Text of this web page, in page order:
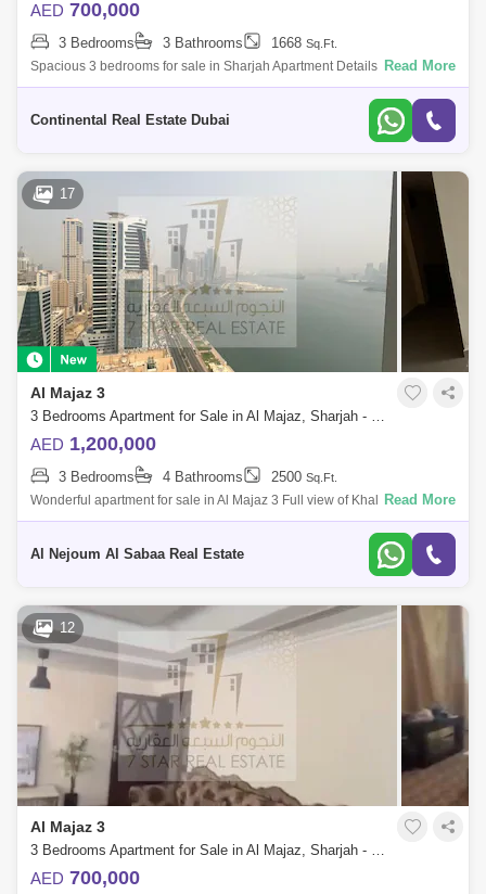
AED 700,000
3 Bedrooms 3 Bathrooms 1668 Sq.Ft.
Spacious 3 bedrooms for sale in Sharjah Apartment Details: Maid room
Facilities for Disabled Lobby in Building Service Elevators
Read More
Continental Real Estate Dubai
17
Al Majaz 3
3 Bedrooms Apartment for Sale in Al Majaz, Sharjah - 7386110
AED 1,200,000
3 Bedrooms 4 Bathrooms 2500 Sq.Ft.
Wonderful apartment for sale in Al Majaz 3 Full view of Khaled Lake
Apartment details: 3 bedrooms Hall Maid`s room 2 balcony With car
Read More
Al Nejoum Al Sabaa Real Estate
12
Al Majaz 3
3 Bedrooms Apartment for Sale in Al Majaz, Sharjah - 7701113
AED 700,000